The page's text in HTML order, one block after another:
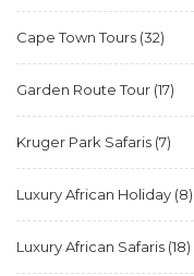
Cape Town Tours (32)
Garden Route Tour (17)
Kruger Park Safaris (7)
Luxury African Holiday (8)
Luxury African Safaris (18)